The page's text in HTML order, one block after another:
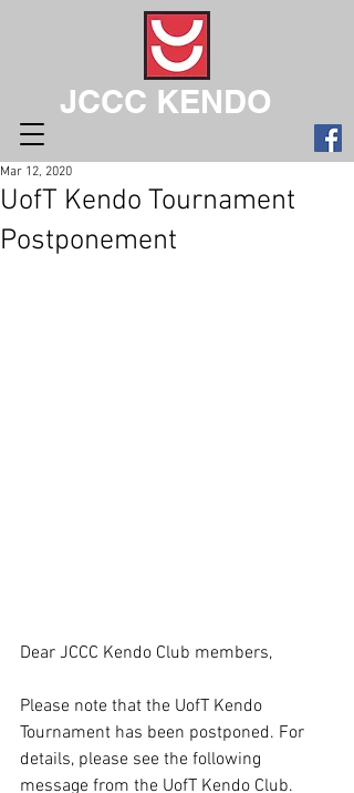
JCCC KENDO
UofT Kendo Tournament
Postponement
Mar 12, 2020
Dear JCCC Kendo Club members,
Please note that the UofT Kendo
Tournament has been postponed. For
details, please see the following
message from the UofT Kendo Club.